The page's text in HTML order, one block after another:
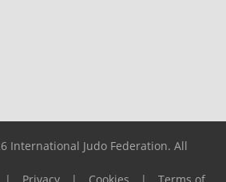
International Judo Federation. All